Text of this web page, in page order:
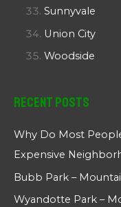
Sunnyvale
Union City
Woodside
Recent Posts
Why Do Most
Expensive
Bubb Park –
Wyandotte Park –